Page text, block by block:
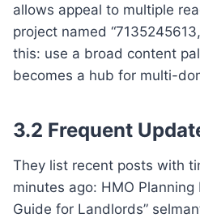
allows appeal to multiple
project named
this: use a broad content
becomes a hub for multi-
3.2 Frequent
They list recent posts with
minutes ago: HMO
Guide for Landlords”